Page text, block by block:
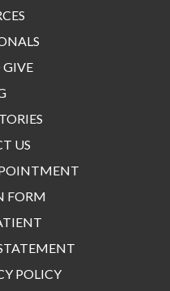
GIVE
US
FORM
POLICY